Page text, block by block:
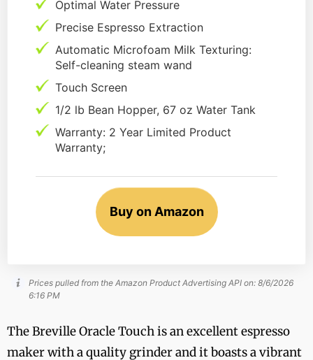
Optimal Water Pressure
Precise Espresso Extraction
Automatic Microfoam Milk Texturing:
Self-cleaning steam wand
Touch Screen
1/2 lb Bean Hopper, 67 oz Water Tank
Warranty: 2 Year Limited Product
Warranty;
Buy on Amazon
Prices pulled from the Amazon Product Advertising API on: 8/6/2026
6:16 PM
The Breville Oracle Touch is an excellent espresso
maker with a quality grinder and it boasts a vibrant